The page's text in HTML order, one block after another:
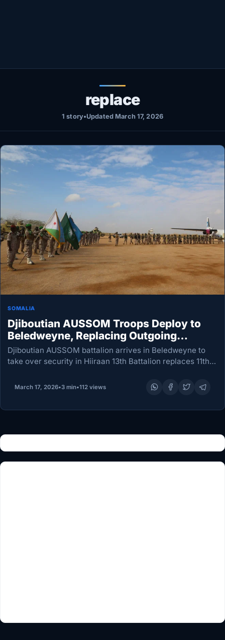
LIVETV
replace
1 story•Updated March 17, 2026
SOMALIA
Djiboutian AUSSOM Troops Deploy to
Beledweyne, Replacing Outgoing
Battalion
Djiboutian AUSSOM battalion arrives in Beledweyne to
take over security in Hiiraan 13th Battalion replaces 11th
command transfers at Ugaas Khalif Airport Newly…
March 17, 2026•3 min•112 views